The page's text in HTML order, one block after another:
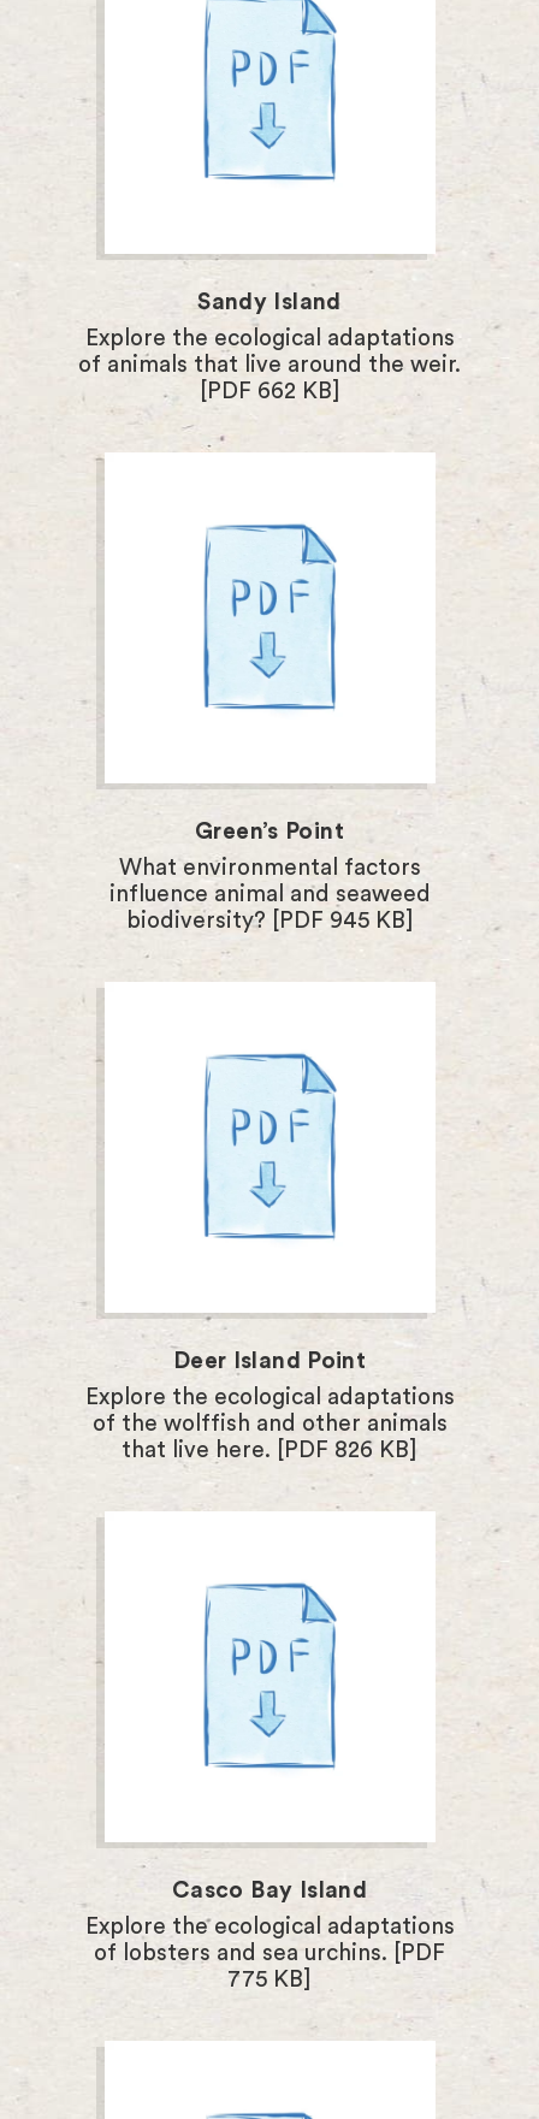
Sandy Island
Explore the ecological adaptations
of animals that live around the weir.
[PDF 662 KB]
Green’s Point
What environmental factors
influence animal and seaweed
biodiversity? [PDF 945 KB]
Deer Island Point
Explore the ecological adaptations
of the wolffish and other animals
that live here. [PDF 826 KB]
Casco Bay Island
Explore the ecological adaptations
of lobsters and sea urchins. [PDF
775 KB]